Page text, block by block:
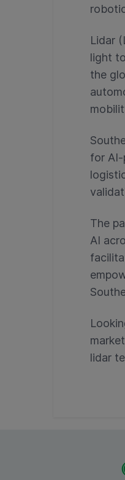
Lidar
light
the
for
The
AI
lidar